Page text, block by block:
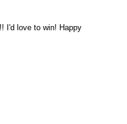
I'd love to win! Happy